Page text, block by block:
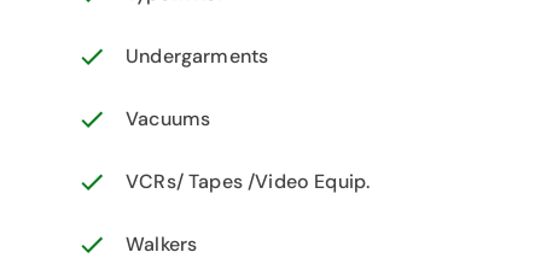
Undergarments
Vacuums
VCRs/ Tapes /Video Equip.
Walkers